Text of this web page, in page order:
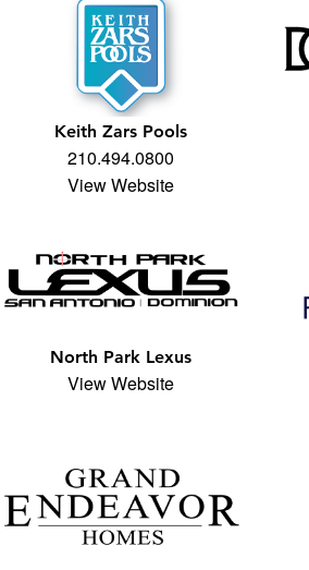
Keith Zars Pools
210.494.0800
View Website
North Park Lexus
View Website